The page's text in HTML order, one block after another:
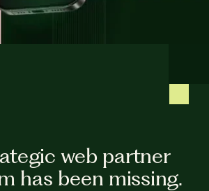
web partner
has been missing.